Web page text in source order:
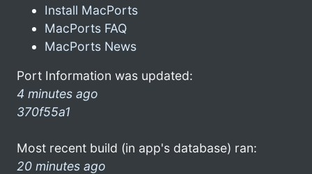
Install MacPorts
MacPorts FAQ
MacPorts News
Port Information was updated:
4 minutes ago
370f55a1
Most recent build (in app's database) ran:
20 minutes ago